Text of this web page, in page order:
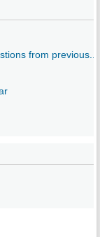
from previous...